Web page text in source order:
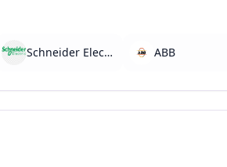
Schneider Electric ABB